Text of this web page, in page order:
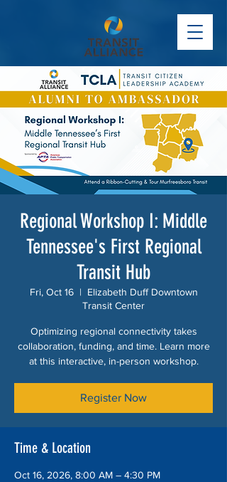
Regional Workshop I: Middle
Tennessee's First Regional
Transit Hub
Fri, Oct 16
  |
Elizabeth Duff Downtown
Transit Center
Optimizing regional connectivity takes
collaboration, funding, and time. Learn more
at this interactive, in-person workshop.
Register Now
Time & Location
Oct 16, 2026, 8:00 AM – 4:30 PM